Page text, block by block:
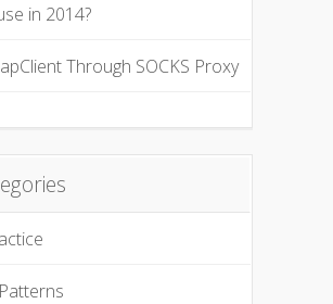
in 2014?
Through SOCKS Proxy